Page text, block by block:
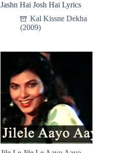
Jashn Hai Josh Hai Lyrics
Kal Kissne Dekha
(2009)